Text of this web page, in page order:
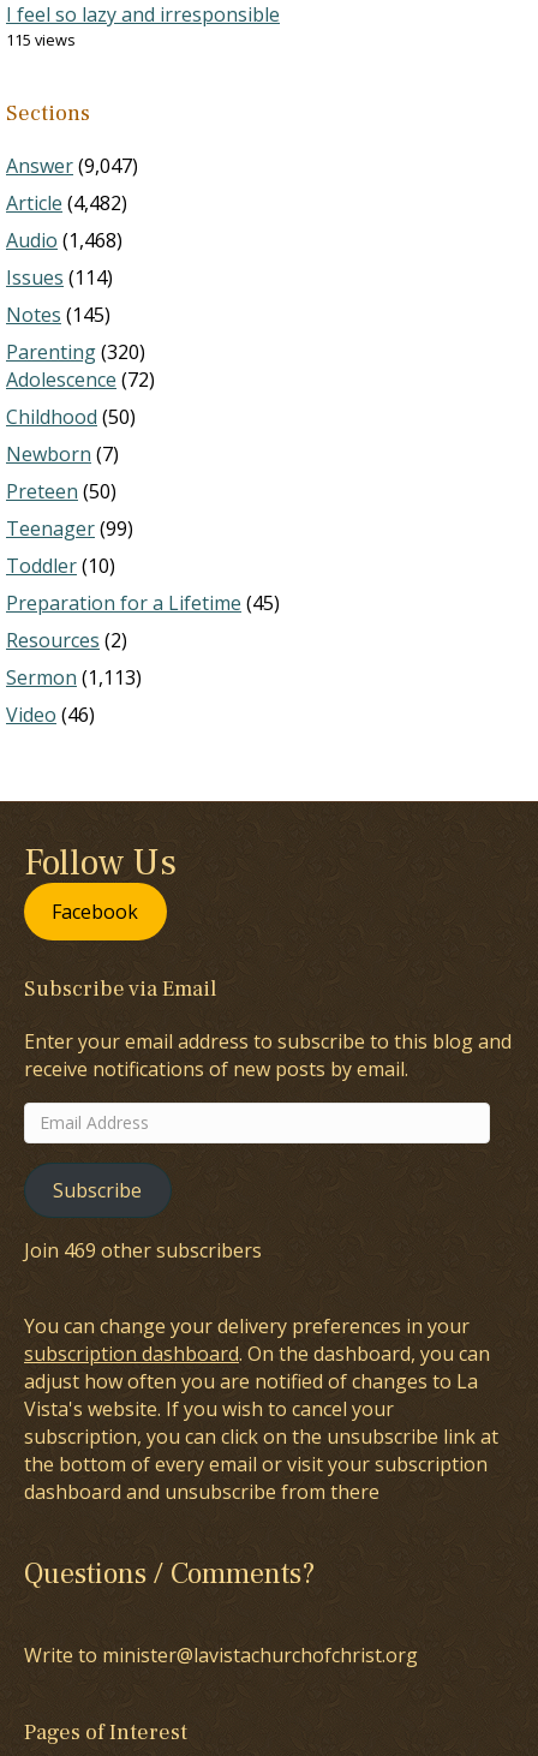
I feel so lazy and irresponsible
115 views
Sections
Answer(9,047)
Article (4,482)
Audio (1,468)
Issues (114)
Notes (145)
Parenting(320)
Adolescence (72)
Childhood (50)
Newborn (7)
Preteen (50)
Teenager(99)
Toddler(10)
Preparation for a Lifetime (45)
Resources (2)
Sermon (1,113)
Video (46)
Follow Us
Facebook
Subscribe via Email
Enter your email address to subscribe to this blog and
receive notifications of new posts by email.
Email
Address
Subscribe
Join 469 other subscribers
You can change your delivery preferences in your
subscription dashboard. On the dashboard, you can
adjust how often you are notified of changes to La
Vista's website. If you wish to cancel your
subscription, you can click on the unsubscribe link at
the bottom of every email or visit your subscription
dashboard and unsubscribe from there
Questions / Comments?
Write to minister@lavistachurchofchrist.org
Pages of Interest